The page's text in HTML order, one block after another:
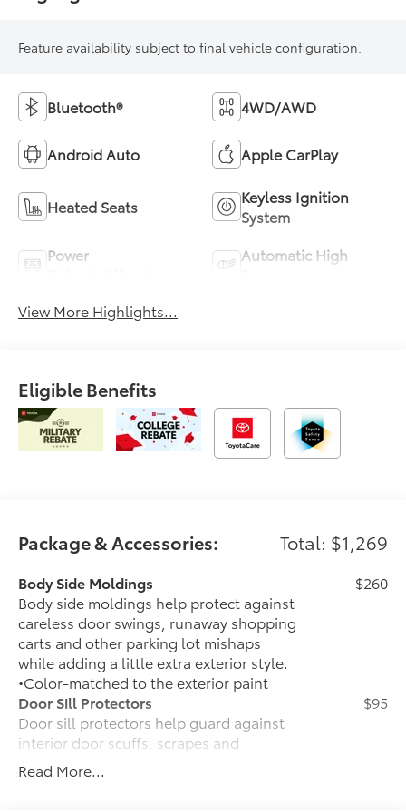
Feature availability subject to final vehicle configuration.
Bluetooth® 4WD/AWD
Android Auto Apple CarPlay
Heated Seats
Keyless Ignition
System
Power
Automatic High
View More Highlights...
Eligible Benefits
Package & Accessories: Total: $1,269
Body Side Moldings
Body side moldings help protect against
careless door swings, runaway shopping
carts and other parking lot mishaps
while adding a little extra exterior style.
•Color-matched to the exterior paint
$260
Door Sill Protectors
Door sill protectors help guard against
interior door scuffs, scrapes and
scratches.
• Made of durable, skid-resistant
$95
Read More...